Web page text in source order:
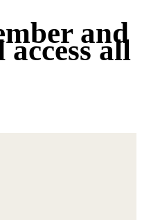
and
all